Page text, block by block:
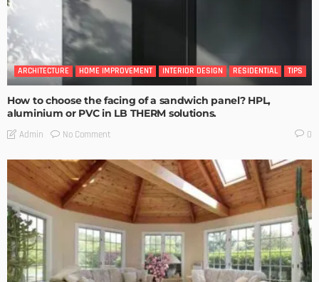
ARCHITECTURE HOME IMPROVEMENT INTERIOR DESIGN RESIDENTIAL TIPS
How to choose the facing of a sandwich panel? HPL,
aluminium or PVC in LB THERM solutions.
Admin No Comment 0